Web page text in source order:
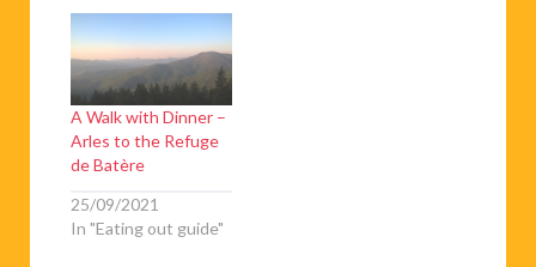
A Walk with Dinner –
Arles to the Refuge
de Batère
25/09/2021
In "Eating out guide"